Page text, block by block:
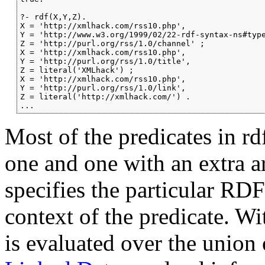
?- rdf(X,Y,Z).
X = 'http://xmlhack.com/rss10.php',
Y = 'http://www.w3.org/1999/02/22-rdf-syntax-
Z = 'http://purl.org/rss/1.0/channel' ;
X = 'http://xmlhack.com/rss10.php',
Y = 'http://purl.org/rss/1.0/title',
Z = literal('XMLhack') ;
X = 'http://xmlhack.com/rss10.php',
Y = 'http://purl.org/rss/1.0/link',
Z = literal('http://xmlhack.com/') .
...
Most of the predicates in
one and one with an extra
specifies the particular
context of the predicate.
is evaluated over the